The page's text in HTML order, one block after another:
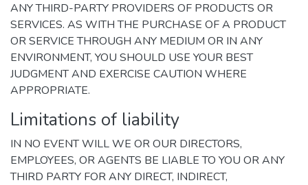
ANY THIRD-PARTY PROVIDERS OF PRODUCTS OR
SERVICES. AS WITH THE PURCHASE OF A PRODUCT
OR SERVICE THROUGH ANY MEDIUM OR IN ANY
ENVIRONMENT, YOU SHOULD USE YOUR BEST
JUDGMENT AND EXERCISE CAUTION WHERE
APPROPRIATE.
Limitations of liability
IN NO EVENT WILL WE OR OUR DIRECTORS,
EMPLOYEES, OR AGENTS BE LIABLE TO YOU OR ANY
THIRD PARTY FOR ANY DIRECT, INDIRECT,